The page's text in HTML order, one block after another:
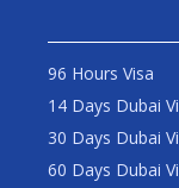
96 Hours Visa
14 Days Dubai
30 Days Dubai
60 Days Dubai